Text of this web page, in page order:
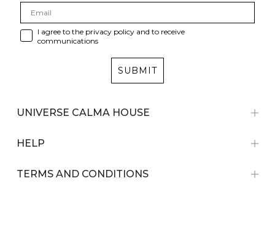
I agree to the privacy policy and to receive
communications
SUBMIT
UNIVERSE CALMA HOUSE
HELP
TERMS AND CONDITIONS